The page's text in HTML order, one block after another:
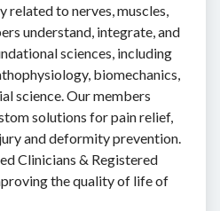
to nerves, muscles,
understand, integrate, and
sciences, including
biomechanics,
science. Our members
solutions for pain relief,
and deformity prevention.
Clinicians & Registered
the quality of life of